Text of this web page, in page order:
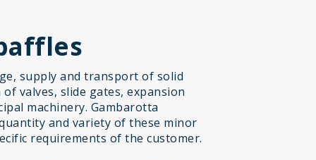
supply and transport of solid
valves, slide gates, expansion
machinery. Gambarotta
and variety of these minor
requirements of the customer.